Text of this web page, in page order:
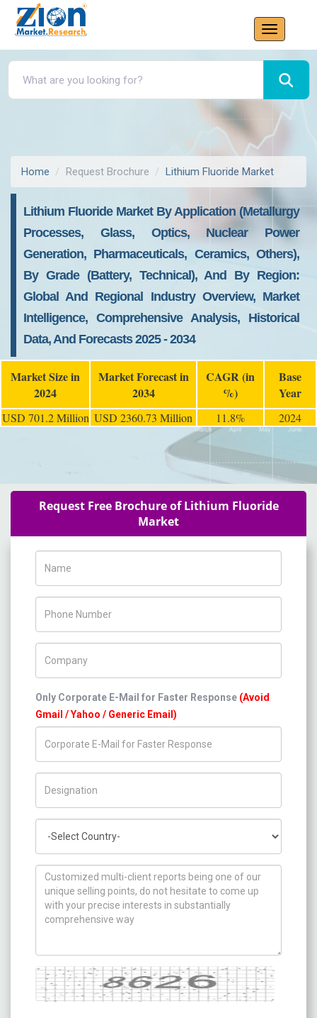
Home Request Brochure Lithium Fluoride Market
Lithium Fluoride Market By Application (Metallurgy
Processes, Glass, Optics, Nuclear Power
Generation, Pharmaceuticals, Ceramics, Others),
By Grade (Battery, Technical), And By Region:
Global And Regional Industry Overview, Market
Intelligence, Comprehensive Analysis, Historical
Data, And Forecasts 2025 - 2034
Market Size in
2024
Market Forecast in
2034
CAGR (in
%)
Base
Year
USD 701.2 Million USD 2360.73 Million 11.8% 2024
Request Free Brochure of Lithium Fluoride
Market
Only Corporate E-Mail for Faster Response (Avoid
Gmail / Yahoo / Generic Email)
How can we help you ?
Captcha